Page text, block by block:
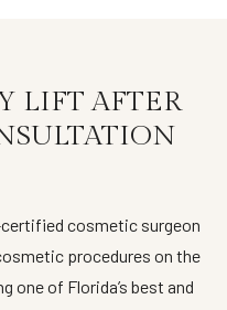
LIFT AFTER
cosmetic surgeon
procedures on the
one of Florida’s best and